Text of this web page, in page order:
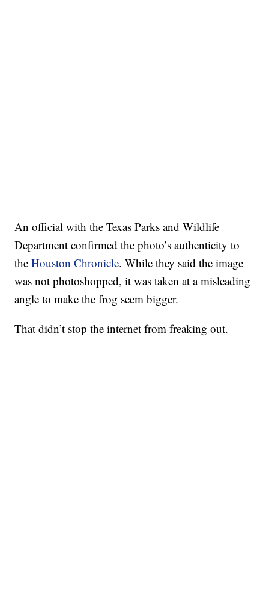
An official with the Texas Parks and Wildlife
Department confirmed the photo’s authenticity to
theHouston Chronicle. While they said the image
was not photoshopped, it was taken at a misleading
angle to make the frog seem bigger.
That didn’t stop the internet from freaking out.